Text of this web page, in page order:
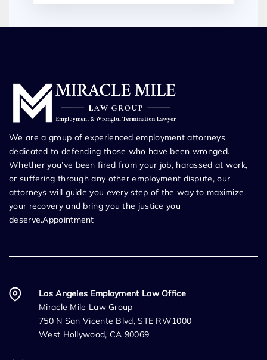
We are a group of experienced employment attorneys
dedicated to defending those who have been wronged.
Whether you’ve been fired from your job, harassed at work,
or suffering through any other employment dispute, our
attorneys will guide you every step of the way to maximize
your recovery and bring you the justice you
deserve.Appointment
Los Angeles Employment Law Office
Miracle Mile Law Group
750 N San Vicente Blvd, STE RW1000
West Hollywood, CA 90069